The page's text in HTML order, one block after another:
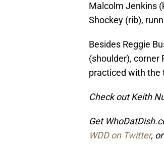
Malcolm Jenkins
Shockey (rib),
Besides Reggie
(shoulder), corner
practiced with the
Check out Keith
Get
WDD on Twitter,